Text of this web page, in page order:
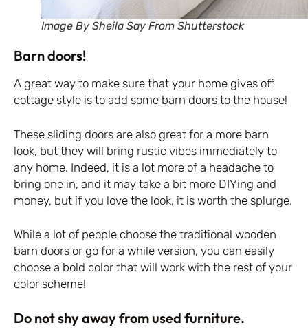
Image By Sheila Say From Shutterstock
Barn doors!
A great way to make sure that your home gives off
cottage style is to add some barn doors to the house!
These sliding doors are also great for a more barn
look, but they will bring rustic vibes immediately to
any home. Indeed, it is a lot more of a headache to
bring one in, and it may take a bit more DIYing and
money, but if you love the look, it is worth the splurge.
While a lot of people choose the traditional wooden
barn doors or go for a while version, you can easily
choose a bold color that will work with the rest of your
color scheme!
Do not shy away from used furniture.